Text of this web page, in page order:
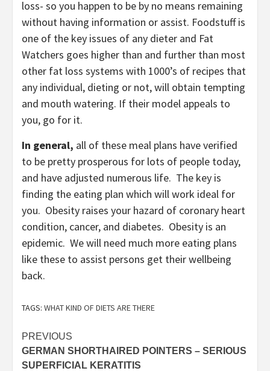
loss- so you happen to be by no means remaining
without having information or assist. Foodstuff is
one of the key issues of any dieter and Fat
Watchers goes higher than and further than most
other fat loss systems with 1000’s of recipes that
any individual, dieting or not, will obtain tempting
and mouth watering. If their model appeals to
you, go for it.
In general, all of these meal plans have verified
to be pretty prosperous for lots of people today,
and have adjusted numerous life. The key is
finding the eating plan which will work ideal for
you. Obesity raises your hazard of coronary heart
condition, cancer, and diabetes. Obesity is an
epidemic. We will need much more eating plans
like these to assist persons get their wellbeing
back.
TAGS: WHAT KIND OF DIETS ARE THERE
Post
navigation
PREVIOUS
GERMAN SHORTHAIRED POINTERS – SERIOUS
SUPERFICIAL KERATITIS